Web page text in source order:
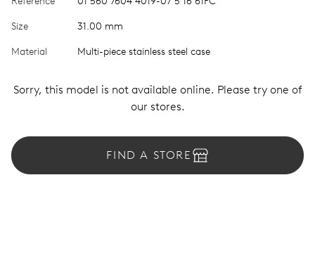
Size 31.00 mm
Material Multi-piece stainless steel case
Sorry, this model is not available online. Please try one of
our stores.
FIND A STORE